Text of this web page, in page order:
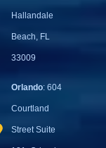
Hallandale
Beach, FL
33009
Orlando: 604
Courtland
Street Suite